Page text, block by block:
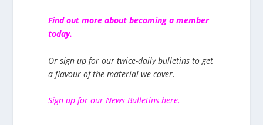
Find out more about becoming a member
today.
Or sign up for our twice-daily bulletins to get
a flavour of the material we cover.
Sign up for our News Bulletins here.